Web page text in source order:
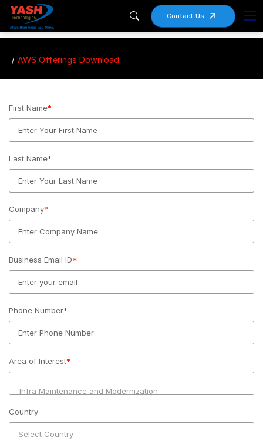
Contact Us
AWS Offerings Download
First Name*
Last Name*
Company*
Business Email ID*
Phone Number*
Area of Interest*
Country